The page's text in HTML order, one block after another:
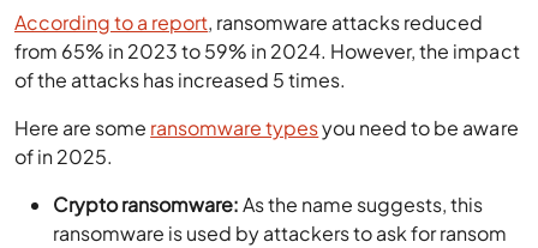
According to a report, ransomware attacks reduced
from 65% in 2023 to 59% in 2024. However, the impact
of the attacks has increased 5 times.
Here are some ransomware typesyou need to be aware
of in 2025.
Crypto ransomware:As the name suggests, this
ransomware is used by attackers to ask for ransom